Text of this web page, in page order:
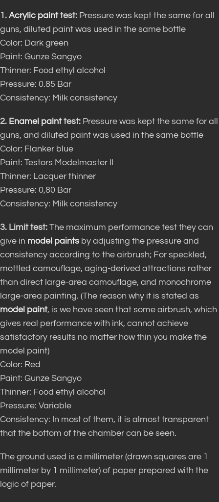
1. Acrylic painttest: Pressure was kept the same for all
guns, diluted paint was used in the same bottle
Color: Dark green
Paint: Gunze Sangyo
Thinner: Food ethyl alcohol
Pressure: 0.85 Bar
Consistency: Milk consistency
2. Enamel painttest: Pressure was kept the same for all
guns, and diluted paint was used in the same bottle
Color: Flanker blue
Paint: Testors Modelmaster II
Thinner: Lacquer thinner
Pressure: 0,80 Bar
Consistency: Milk consistency
3. Limit test: The maximum performance test they can
give in model paints by adjusting the pressure and
consistency according to the airbrush; For speckled,
mottled camouflage, aging-derived attractions rather
than direct large-area camouflage, and monochrome
large-area painting. (The reason why it is stated as
model paint, is we have seen that some airbrush, which
gives real performance with ink, cannot achieve
satisfactory results no matter how thin you make the
model paint)
Color: Red
Paint: Gunze Sangyo
Thinner: Food ethyl alcohol
Pressure: Variable
Consistency: In most of them, it is almost transparent
that the bottom of the chamber can be seen.
The ground used is a millimeter (drawn squares are 1
millimeter by 1 millimeter) of paper prepared with the
logic of paper.